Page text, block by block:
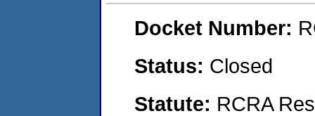
Docket Number:
Status: Closed
Statute: RCRA